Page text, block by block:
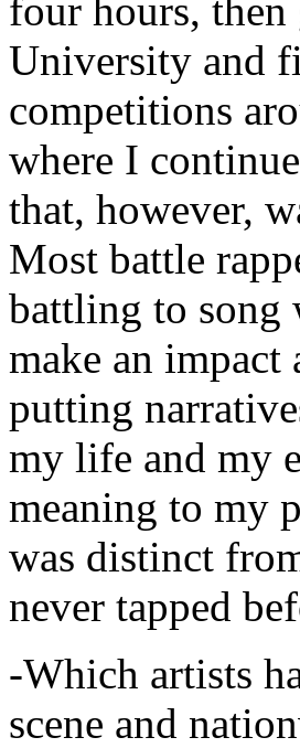
four hours, then
University and
competitions
where I
that, however,
Most battle
battling to song
make an impact
putting
my life and my
meaning to my
was distinct
never tapped
-Which artists
scene and